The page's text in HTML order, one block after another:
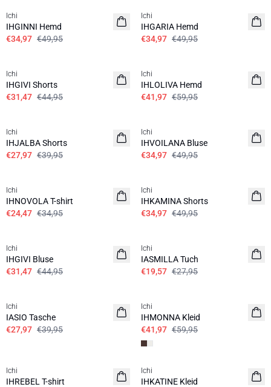
Ichi
IHGINNI Hemd
€34,97 €49,95
Ichi
IHGARIA Hemd
€34,97 €49,95
Ichi
IHGIVI Shorts
€31,47 €44,95
Ichi
IHLOLIVA Hemd
€41,97 €59,95
Ichi
IHJALBA Shorts
€27,97 €39,95
Ichi
IHVOILANA Bluse
€34,97 €49,95
Ichi
IHNOVOLA T-shirt
€24,47 €34,95
Ichi
IHKAMINA Shorts
€34,97 €49,95
Ichi
IHGIVI Bluse
€31,47 €44,95
Ichi
IASMILLA Tuch
€19,57 €27,95
Ichi
IASIO Tasche
€27,97 €39,95
Ichi
IHMONNA Kleid
€41,97 €59,95
Ichi
IHREBEL T-shirt
SALE | 30%
Ichi
IHKATINE Kleid